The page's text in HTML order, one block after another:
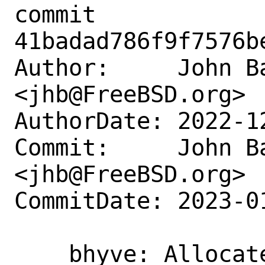
commit
Author:     John
<jhb@FreeBSD.org>
AuthorDate: 2022-
Commit:     John
<jhb@FreeBSD.org>
CommitDate: 2023-